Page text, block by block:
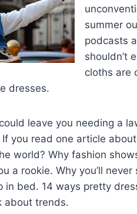
summer
podcasts
shouldn’t
cloths are
dresses.
leave you needing a
you read one article
world? Why fashion
a rookie. Why you’ll
in bed. 14 ways pretty
about trends.